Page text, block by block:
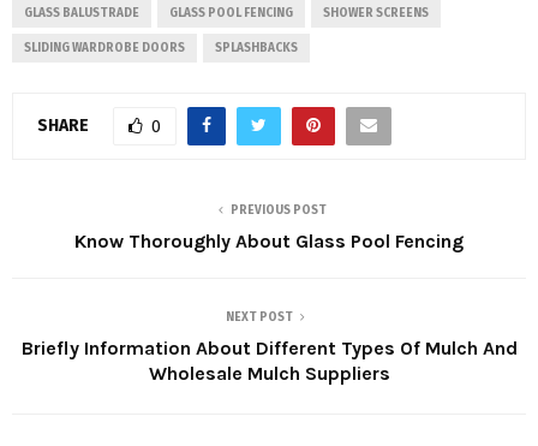
GLASS BALUSTRADE GLASS POOL FENCING SHOWER SCREENS
SLIDING WARDROBE DOORS SPLASHBACKS
SHARE 0
PREVIOUS POST
Know Thoroughly About Glass Pool Fencing
NEXT POST
Briefly Information About Different Types Of Mulch And
Wholesale Mulch Suppliers